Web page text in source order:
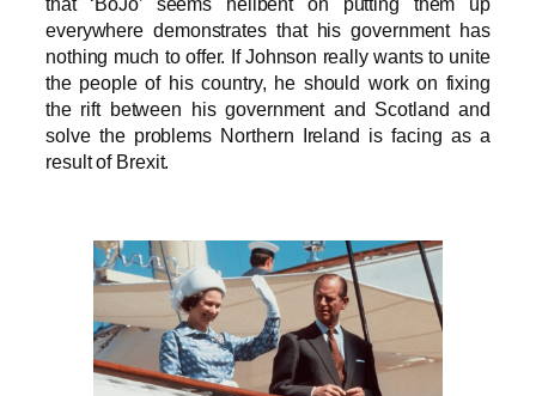
everywhere demonstrates that his government has
nothing much to offer. If Johnson really wants to unite
the people of his country, he should work on fixing
the rift between his government and Scotland and
solve the problems Northern Ireland is facing as a
result of Brexit.